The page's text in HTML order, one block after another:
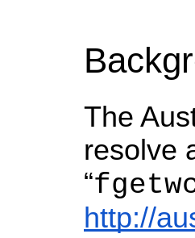
The
resolve
“
http://